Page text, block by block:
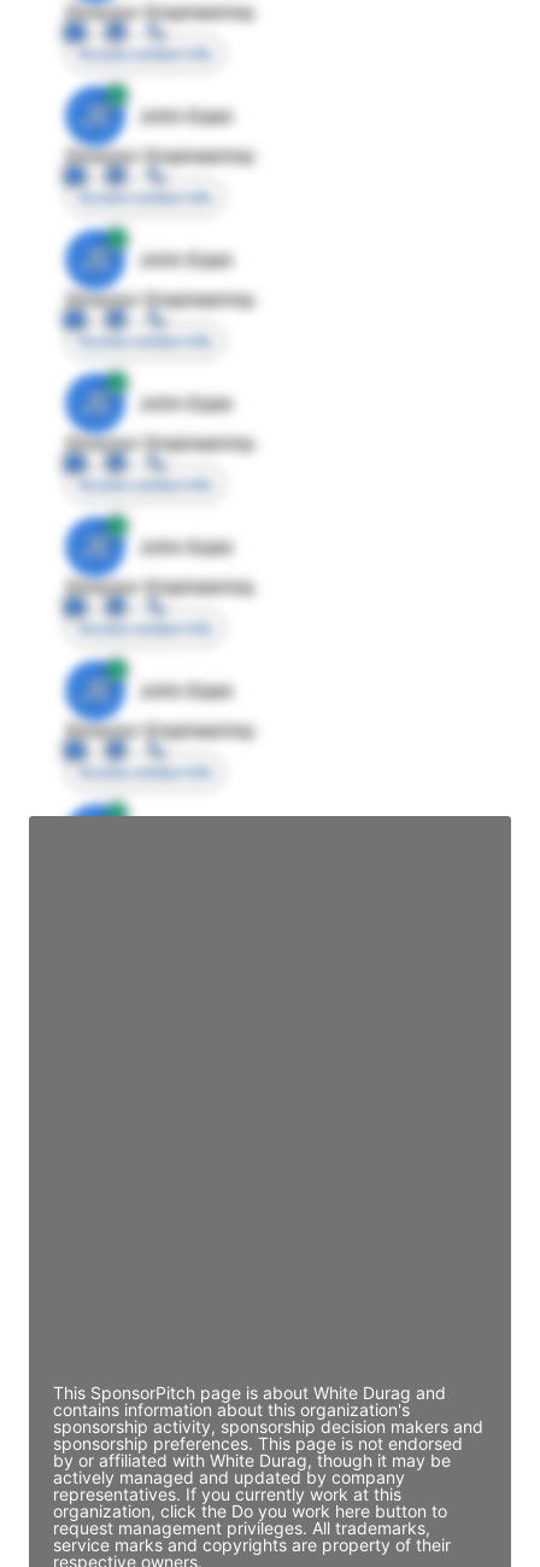
Director Engineering
Access contact info
JE
John Egan
Director Engineering
Access contact info
JE
John Egan
Director Engineering
Access contact info
JE
John Egan
Director Engineering
Access contact info
JE
John Egan
Director Engineering
Access contact info
JE
John Egan
Director Engineering
Access contact info
This SponsorPitch page is about White Durag and
contains information about this organization's
sponsorship activity, sponsorship decision makers and
sponsorship preferences. This page is not endorsed
by or affiliated with White Durag, though it may be
actively managed and updated by company
representatives. If you currently work at this
organization, click the Do you work here button to
request management privileges. All trademarks,
service marks and copyrights are property of their
respective owners.